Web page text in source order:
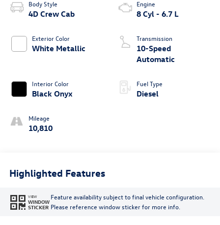
Body Style
4D Crew Cab
Exterior Color
White Metallic
Interior Color
Black Onyx
Mileage
10,810
Engine
8 Cyl - 6.7 L
Transmission
10-Speed
Automatic
Fuel Type
Diesel
Highlighted Features
VIEW
WINDOW
STICKER
Feature availability subject to final vehicle configuration.
Please reference window sticker for more info.